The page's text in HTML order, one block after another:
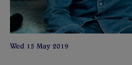
Wed 15 May 2019